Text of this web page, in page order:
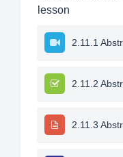
lesson
2.11.1
2.11.2
2.11.3